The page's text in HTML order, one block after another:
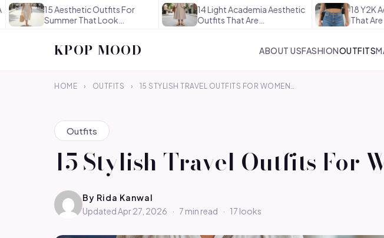
15 Aesthetic Outfits For
Summer That Look
14 Light Academia Aesthetic
Outfits That Are
18 Y2K
That Are
KPOP MOOD ABOUT USFASHIONOUTFITS
HOME › OUTFITS › 15 STYLISH TRAVEL OUTFITS FOR WOMEN…
Outfits
15 Stylish Travel Outfits For
By Rida Kanwal
Updated Apr 27, 2026
· 7 min read · 17 looks